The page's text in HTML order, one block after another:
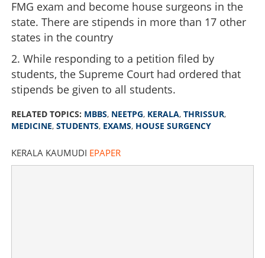
FMG exam and become house surgeons in the
state. There are stipends in more than 17 other
states in the country
2. While responding to a petition filed by
students, the Supreme Court had ordered that
stipends be given to all students.
RELATED TOPICS: MBBS, NEETPG, KERALA, THRISSUR,
MEDICINE, STUDENTS, EXAMS, HOUSE SURGENCY
KERALA KAUMUDI EPAPER